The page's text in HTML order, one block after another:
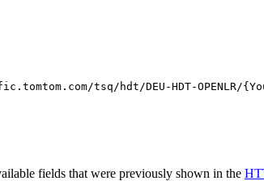
tsq/hdt/DEU-HDT-OPENLR/
fields that were previously shown in the